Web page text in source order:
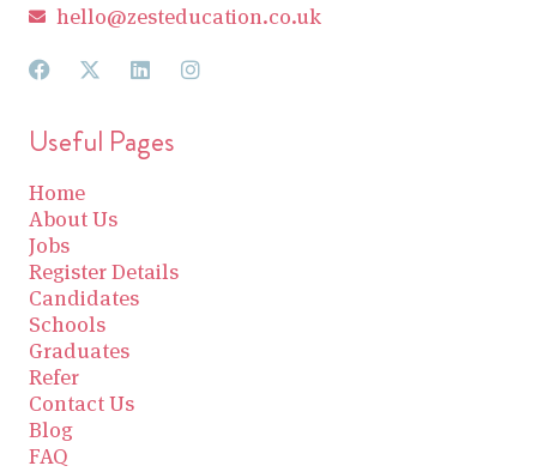
hello@zesteducation.co.uk
Useful Pages
Home
About Us
Jobs
Register Details
Candidates
Schools
Graduates
Refer
Contact Us
Blog
FAQ